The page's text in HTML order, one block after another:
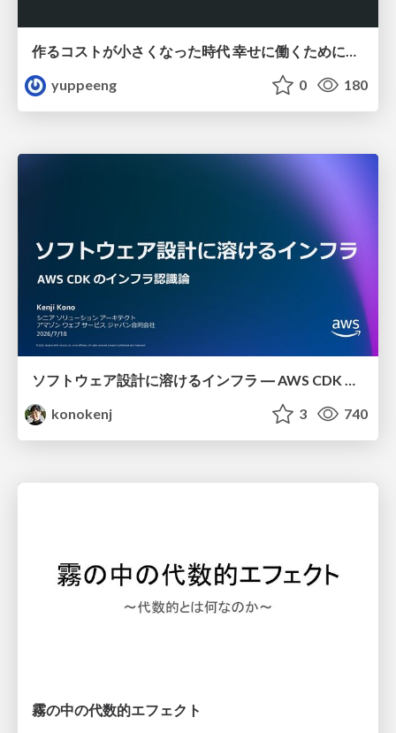
作るコストが小さくなった時代 幸せに働くために改めて考えたいこと 〜エンジニアとして価値を出し続けるために注視している二分野〜
yuppeeng
0 180
ソフトウェア設計に溶けるインフラ ― AWS CDK のインフラ認識論
konokenj
3 740
霧の中の代数的エフェクト